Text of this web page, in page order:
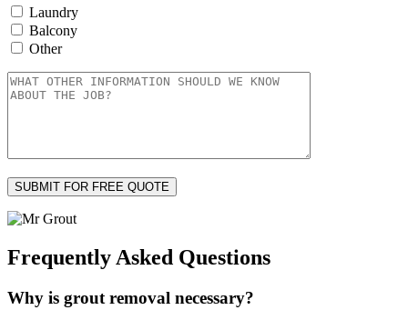
Laundry
Balcony
Other
Frequently Asked Questions
Why is grout removal necessary?